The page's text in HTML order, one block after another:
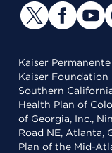
Kaiser
Kaiser Foundation
Southern
Health Plan of
of Georgia, Inc.,
Road NE, Atlanta,
Plan of the Mid-